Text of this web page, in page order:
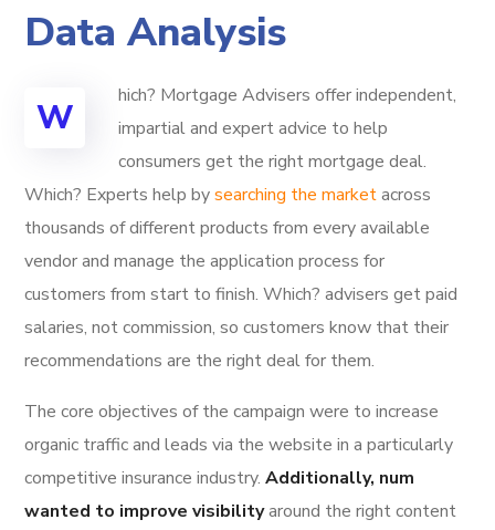
Data Analysis
W
hich? Mortgage Advisers offer independent,
impartial and expert advice to help
consumers get the right mortgage deal.
Which? Experts help bysearching the marketacross
thousands of different products from every available
vendor and manage the application process for
customers from start to finish. Which? advisers get paid
salaries, not commission, so customers know that their
recommendations are the right deal for them.
The core objectives of the campaign were to increase
organic traffic and leads via the website in a particularly
competitive insurance industry.Additionally, num
wanted to improve visibilityaround the right content